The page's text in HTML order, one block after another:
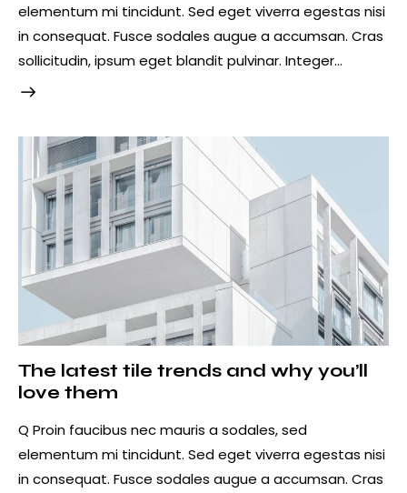
elementum mi tincidunt. Sed eget viverra egestas nisi
in consequat. Fusce sodales augue a accumsan. Cras
sollicitudin, ipsum eget blandit pulvinar. Integer…
The latest tile trends and why you’ll
love them
Q Proin faucibus nec mauris a sodales, sed
elementum mi tincidunt. Sed eget viverra egestas nisi
in consequat. Fusce sodales augue a accumsan. Cras